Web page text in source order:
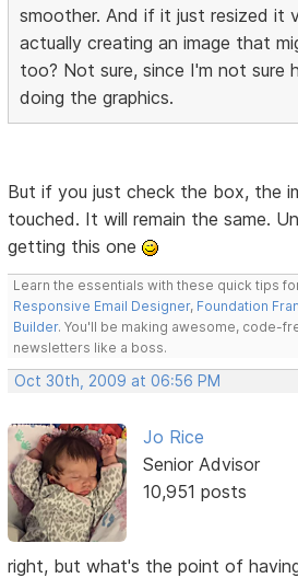
smoother. And if it just resized it
actually creating an image that
too? Not sure, since I'm not sure
doing the graphics.
But if you just check the box, the
touched. It will remain the same.
getting this one
Learn the essentials with these quick tips
Responsive Email Designer, Foundation
Builder. You'll be making awesome, code-
newsletters like a boss.
Oct 30th, 2009 at 06:56 PM
Jo Rice
Senior Advisor
10,951 posts
right, but what's the point of